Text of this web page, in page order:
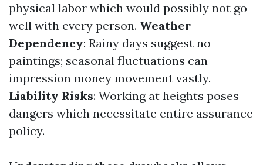
physical labor which would possibly not go
well with every person. Weather
Dependency: Rainy days suggest no
paintings; seasonal fluctuations can
impression money movement vastly.
Liability Risks: Working at heights poses
dangers which necessitate entire assurance
policy.